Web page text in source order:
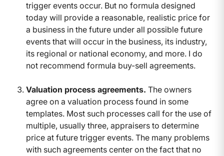
trigger events occur. But no formula designed
today will provide a reasonable, realistic price for
a business in the future under all possible future
events that will occur in the business, its industry,
its regional or national economy, and more. I do
not recommend formula buy-sell agreements.
Valuation process agreements. The owners
agree on a valuation process found in some
templates. Most such processes call for the use of
multiple, usually three, appraisers to determine
price at future trigger events. The many problems
with such agreements center on the fact that no